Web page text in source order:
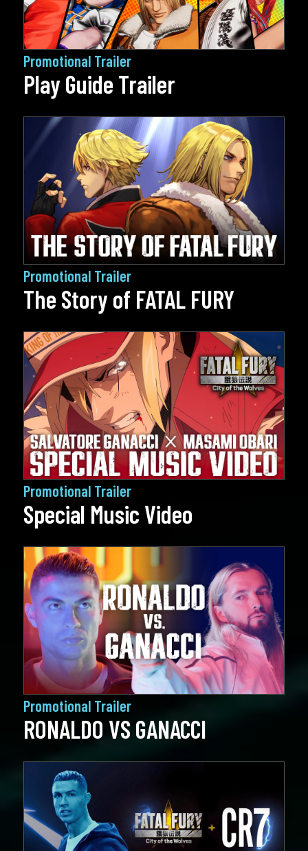
Promotional Trailer
Play Guide Trailer
Promotional Trailer
The Story of FATAL FURY
Promotional Trailer
Special Music Video
Promotional Trailer
RONALDO VS GANACCI